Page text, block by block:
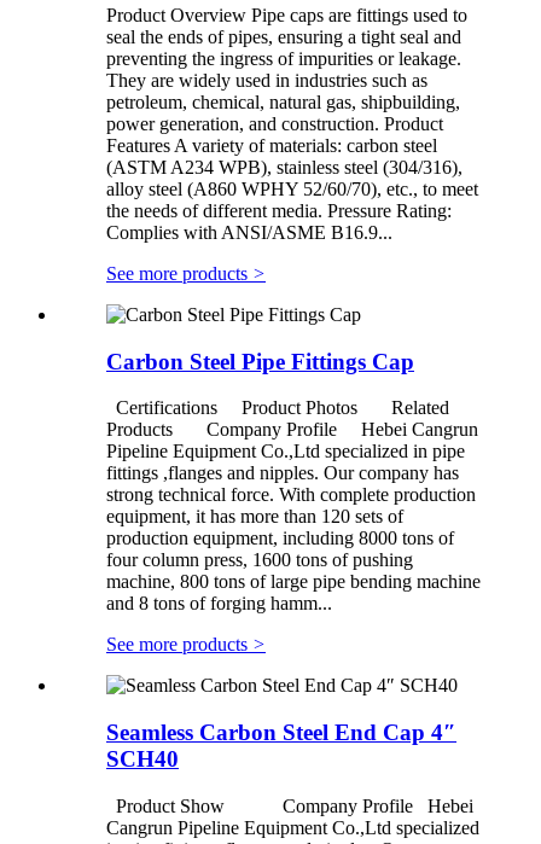
Product Overview Pipe caps are fittings used to
seal the ends of pipes, ensuring a tight seal and
preventing the ingress of impurities or leakage.
They are widely used in industries such as
petroleum, chemical, natural gas, shipbuilding,
power generation, and construction. Product
Features A variety of materials: carbon steel
(ASTM A234 WPB), stainless steel (304/316),
alloy steel (A860 WPHY 52/60/70), etc., to meet
the needs of different media. Pressure Rating:
Complies with ANSI/ASME B16.9...
See more products >
Carbon Steel Pipe Fittings Cap
Certifications Product Photos Related
Products Company Profile Hebei Cangrun
Pipeline Equipment Co.,Ltd specialized in pipe
fittings ,flanges and nipples. Our company has
strong technical force. With complete production
equipment, it has more than 120 sets of
production equipment, including 8000 tons of
four column press, 1600 tons of pushing
machine, 800 tons of large pipe bending machine
and 8 tons of forging hamm...
See more products >
Seamless Carbon Steel End Cap 4″
SCH40
Product Show Company Profile Hebei
Cangrun Pipeline Equipment Co.,Ltd specialized